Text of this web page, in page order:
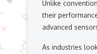
Unlike
their
advanced
As industries